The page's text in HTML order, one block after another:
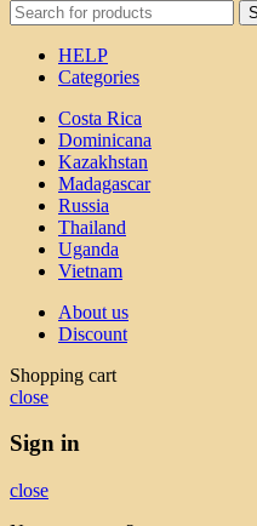
HELP
Categories
Costa Rica
Dominicana
Kazakhstan
Madagascar
Russia
Thailand
Uganda
Vietnam
About us
Discount
Shopping cart
close
Sign in
close